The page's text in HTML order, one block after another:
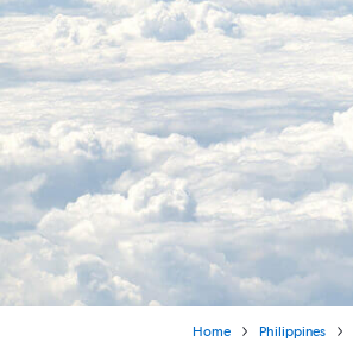
Home Philippines